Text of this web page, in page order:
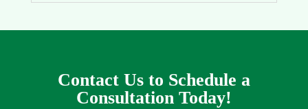
Contact Us to Schedule a
Consultation Today!